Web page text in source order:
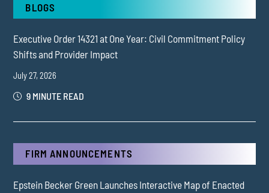
BLOGS
Executive Order 14321 at One Year: Civil Commitment Policy
Shifts and Provider Impact
July 27, 2026
9 MINUTE READ
FIRM ANNOUNCEMENTS
Epstein Becker Green Launches Interactive Map of Enacted